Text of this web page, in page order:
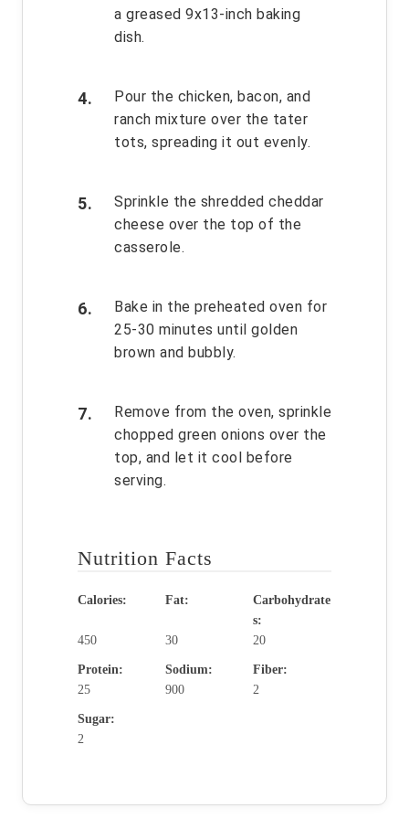
a greased 9x13-inch baking
dish.
Pour the chicken, bacon, and
ranch mixture over the tater
tots, spreading it out evenly.
Sprinkle the shredded cheddar
cheese over the top of the
casserole.
Bake in the preheated oven for
25-30 minutes until golden
brown and bubbly.
Remove from the oven, sprinkle
chopped green onions over the
top, and let it cool before
serving.
Nutrition Facts
Calories:
450
Fat:
30
Carbohydrate
s:
20
Protein:
25
Sodium:
900
Fiber:
2
Sugar:
2